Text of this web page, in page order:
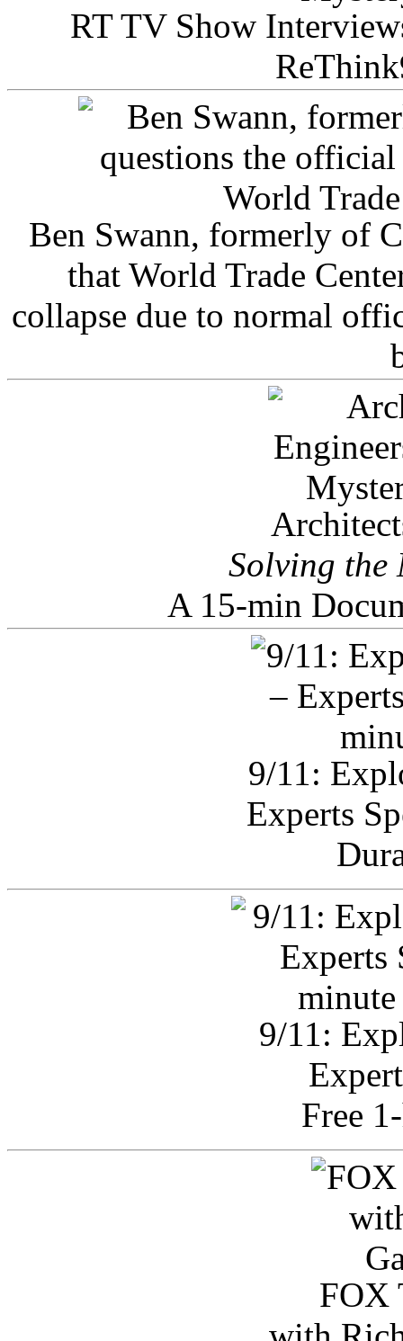
RT TV Show
Ben Swann, formerly of
that World Trade
collapse due to normal
Solving the
A 15-min
9/11:
Experts
9/11:
Free
FOX